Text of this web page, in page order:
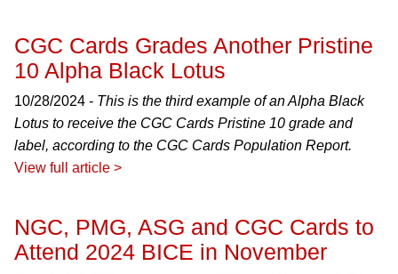
CGC Cards Grades Another Pristine
10 Alpha Black Lotus
10/28/2024 - This is the third example of an Alpha Black
Lotus to receive the CGC Cards Pristine 10 grade and
label, according to the CGC Cards Population Report.
View full article >
NGC, PMG, ASG and CGC Cards to
Attend 2024 BICE in November